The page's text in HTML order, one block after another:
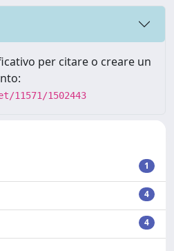
per citare o creare un
1502443
1
4
4